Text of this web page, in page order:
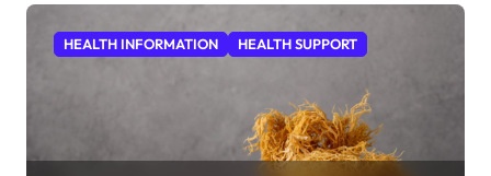
HEALTH INFORMATION HEALTH SUPPORT